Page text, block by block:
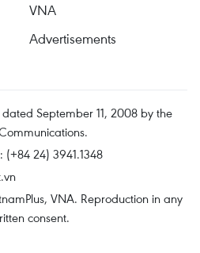
VNA
Advertisements
dated September 11, 2008 by the
(+84 24) 3941.1348
VNA. Reproduction in any
consent.